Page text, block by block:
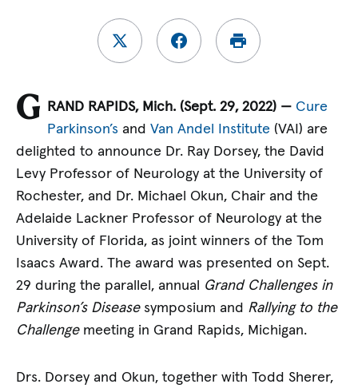
G RAND RAPIDS, Mich. (Sept. 29, 2022) — Cure
Parkinson’s andVan Andel Institute (VAI) are
delighted to announce Dr. Ray Dorsey, the David
Levy Professor of Neurology at the University of
Rochester, and Dr. Michael Okun, Chair and the
Adelaide Lackner Professor of Neurology at the
University of Florida, as joint winners of the Tom
Isaacs Award. The award was presented on Sept.
29 during the parallel, annual Grand Challenges in
Parkinson’s Diseasesymposium and Rallying to the
Challengemeeting in Grand Rapids, Michigan.
Drs. Dorsey and Okun, together with Todd Sherer,